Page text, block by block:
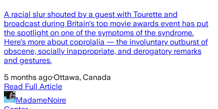
A racial slur shouted by a guest with Tourette and
broadcast during Britain's top movie awards event has put
the spotlight on one of the symptoms of the syndrome.
Here's more about coprolalia — the involuntary outburst of
obscene, socially inappropriate, and derogatory remarks
and gestures.
5 months ago·Ottawa, Canada
Read Full Article
MadameNoire